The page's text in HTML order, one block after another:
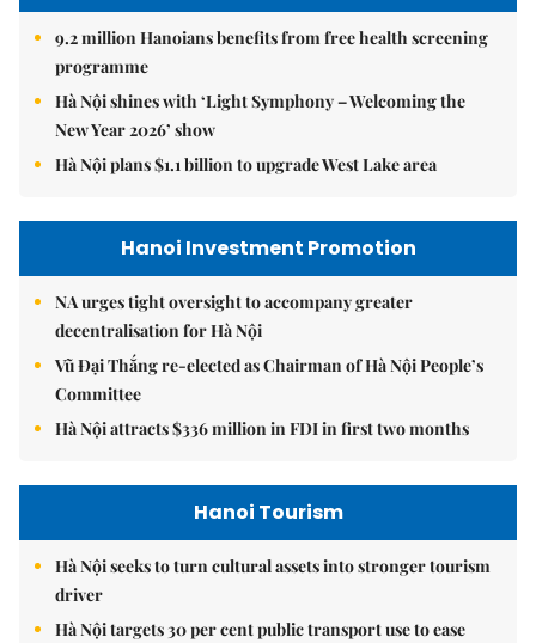
9.2 million Hanoians benefits from free health screening
programme
Hà Nội shines with ‘Light Symphony – Welcoming the
New Year 2026’ show
Hà Nội plans $1.1 billion to upgrade West Lake area
Hanoi Investment Promotion
NA urges tight oversight to accompany greater
decentralisation for Hà Nội
Vũ Đại Thắng re-elected as Chairman of Hà Nội People’s
Committee
Hà Nội attracts $336 million in FDI in first two months
Hanoi Tourism
Hà Nội seeks to turn cultural assets into stronger tourism
driver
Hà Nội targets 30 per cent public transport use to ease